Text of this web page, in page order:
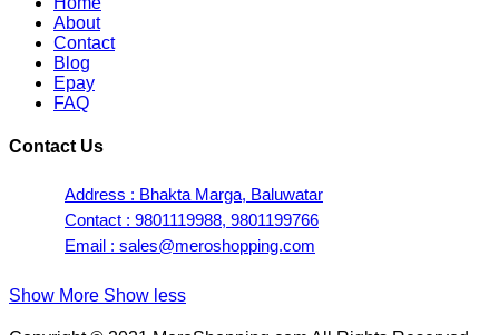
About
Contact
Blog
Epay
FAQ
Contact Us
Address : Bhakta Marga, Baluwatar
Contact : 9801119988, 9801199766
Email : sales@meroshopping.com
Show More Show less